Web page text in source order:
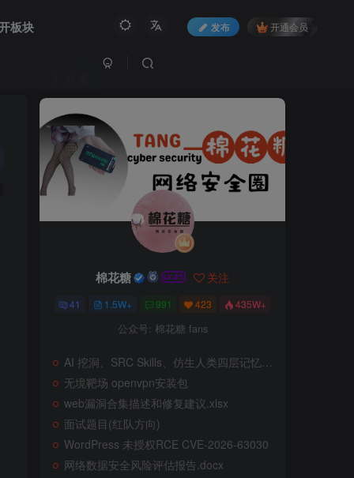
板块 发布 开通会员
棉花糖 关注
41 1.5W+ 991 423 435W+
公众号: 棉花糖 fans
AI 挖洞、SRC Skills、仿生人类四层记忆系统
无境靶场 openvpn安装包
web漏洞合集描述和修复建议.xlsx
面试题目(红队方向)
WordPress 未授权RCE CVE-2026-63030
网络数据安全风险评估报告.docx